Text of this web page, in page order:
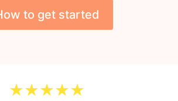
to get started
★★★★★